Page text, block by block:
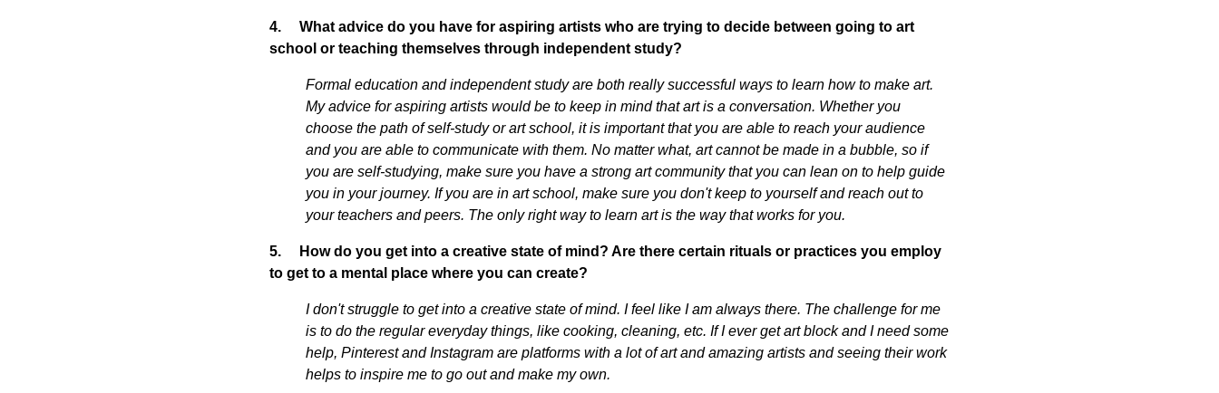
4. What advice do you have for aspiring artists who are trying to decide between going to art
school or teaching themselves through independent study?
Formal education and independent study are both really successful ways to learn how to make art.
My advice for aspiring artists would be to keep in mind that art is a conversation. Whether you
choose the path of self-study or art school, it is important that you are able to reach your audience
and you are able to communicate with them. No matter what, art cannot be made in a bubble, so if
you are self-studying, make sure you have a strong art community that you can lean on to help guide
you in your journey. If you are in art school, make sure you don't keep to yourself and reach out to
your teachers and peers. The only right way to learn art is the way that works for you.
5.
How do you get into a creative state of mind? Are there certain rituals or practices you employ
to get to a mental place where you can create?
I don't struggle to get into a creative state of mind. I feel like I am always there. The challenge for me
is to do the regular everyday things, like cooking, cleaning, etc. If I ever get art block and I need some
help, Pinterest and Instagram are platforms with a lot of art and amazing artists and seeing their work
helps to inspire me to go out and make my own.